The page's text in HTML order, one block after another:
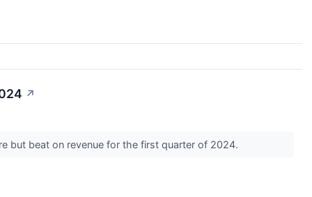
↗
but beat on revenue for the first quarter of 2024.